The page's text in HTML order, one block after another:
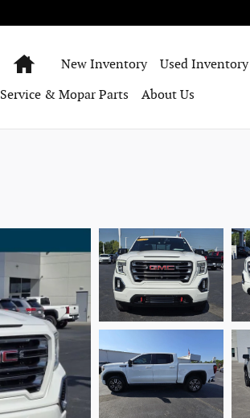
HomeNew Inventory Used Inventory
Service & Mopar Parts
About Us